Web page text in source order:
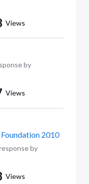
Views
by
Views
2010
by
Views